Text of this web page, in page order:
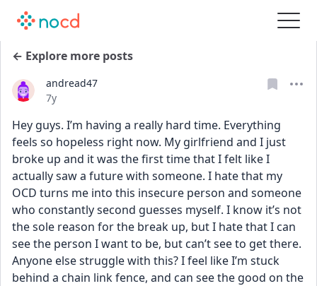
← Explore more posts
andread47
Date posted
7y
Hey guys. I’m having a really hard time. Everything
feels so hopeless right now. My girlfriend and I just
broke up and it was the first time that I felt like I
actually saw a future with someone. I hate that my
OCD turns me into this insecure person and someone
who constantly second guesses myself. I know it’s not
the sole reason for the break up, but I hate that I can
see the person I want to be, but can’t see to get there.
Anyone else struggle with this? I feel like I’m stuck
behind a chain link fence, and can see the good on the